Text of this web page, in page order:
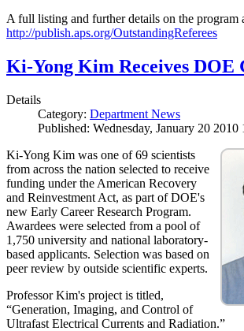
A full listing and further details on the program
http://publish.aps.org/OutstandingReferees
Ki-Yong Kim Receives DOE
Details
Category: Department News
Published: Wednesday, January 20 2010
Ki-Yong Kim was one of 69 scientists
from across the nation selected to receive
funding under the American Recovery
and Reinvestment Act, as part of DOE's
new Early Career Research Program.
Awardees were selected from a pool of
1,750 university and national laboratory-
based applicants. Selection was based on
peer review by outside scientific experts.
Professor Kim's project is titled,
“Generation, Imaging, and Control of
Ultrafast Electrical Currents and Radiation.”